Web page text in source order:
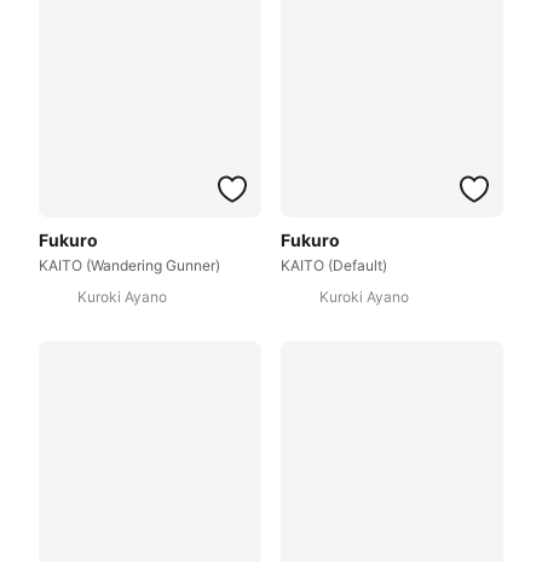
Fukuro
KAITO (Wandering Gunner)
Kuroki Ayano
Fukuro
KAITO (Default)
Kuroki Ayano